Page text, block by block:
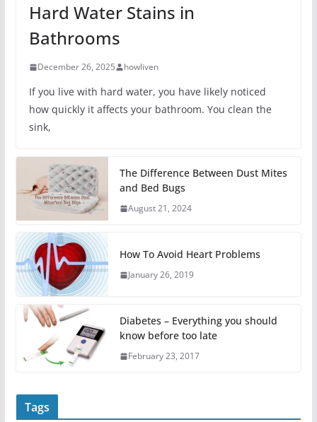
Hard Water Stains in
Bathrooms
December 26, 2025 howliven
If you live with hard water, you have likely noticed
how quickly it affects your bathroom. You clean the
sink,
The Difference Between Dust Mites
and Bed Bugs
August 21, 2024
How To Avoid Heart Problems
January 26, 2019
Diabetes – Everything you should
know before too late
February 23, 2017
Tags